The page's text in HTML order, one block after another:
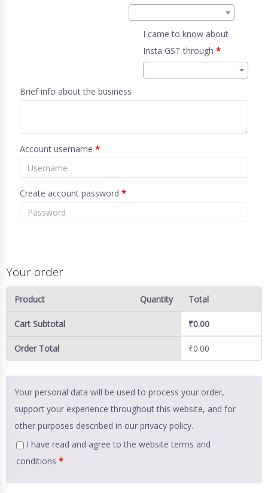
I came to know about
Insta GST through *
Brief info about the business
Account username *
Create account password *
Your order
Product Quantity Total
Cart Subtotal ₹0.00
Order Total ₹0.00
Your personal data will be used to process your order,
support your experience throughout this website, and for
other purposes described in our privacy policy.
I have read and agree to the website terms and
conditions *